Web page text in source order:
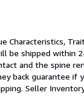
Characteristics,
be shipped within
and the spine
back guarantee if
Seller